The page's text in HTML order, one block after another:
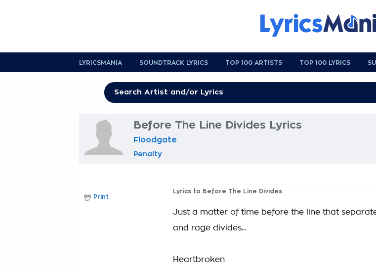
LYRICSMANIA SOUNDTRACK LYRICS TOP 100 ARTISTS TOP 100 LYRICS
Before The Line Divides Lyrics
Floodgate
Penalty
Lyrics to Before The Line Divides
Just a matter of time before the line that
and rage divides...
Heartbroken
Print